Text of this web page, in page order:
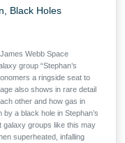
Black Holes
Webb Space
group “Stephan’s
a ringside seat to
also shows in rare detail
other and how gas in
a black hole in Stephan’s
galaxy groups like this may
superheated, infalling